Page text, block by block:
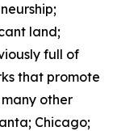
land;
full of
that promote
other
Chicago;